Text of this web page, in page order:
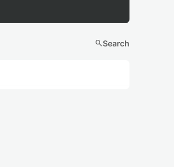
searchSearch